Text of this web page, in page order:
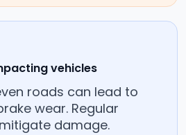
vehicles
roads can lead to
wear. Regular
damage.